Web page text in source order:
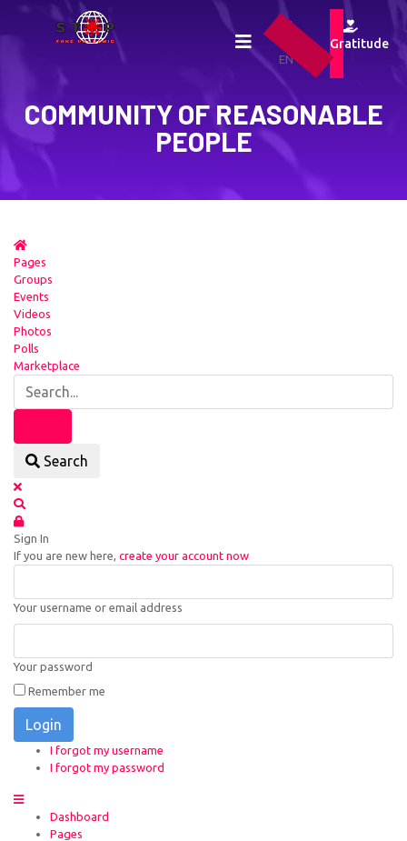
UA
EN
Gratitude
COMMUNITY OF REASONABLE
PEOPLE
Pages
Groups
Events
Videos
Photos
Polls
Marketplace
Search
Sign In
If you are new here, create your account now
Your username or email address
Your password
Remember me
Login
I forgot my username
I forgot my password
Dashboard
Pages